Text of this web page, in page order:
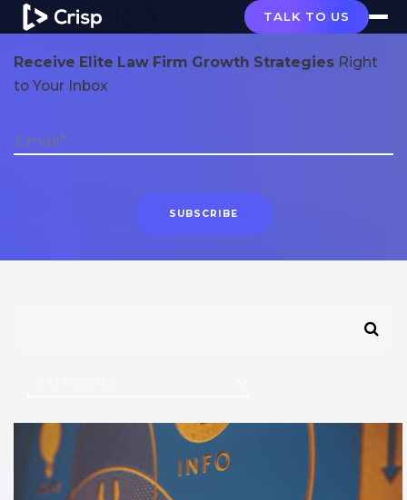
TALK TO US
Crisp Blog
Receive Elite Law Firm Growth Strategies Right
to Your Inbox